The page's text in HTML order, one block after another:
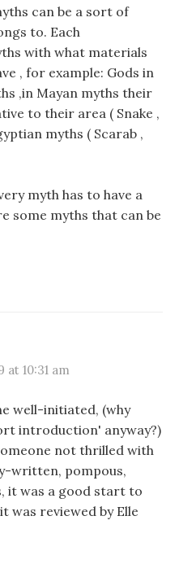
can be a sort of
to. Each
with what materials
, for example: Gods in
,in Mayan myths their
to their area ( Snake ,
myths ( Scarab ,
myth has to have a
some myths that can be
at 10:31 am
well-initiated, (why
introduction' anyway?)
not thrilled with
written, pompous,
it was a good start to
was reviewed by Elle